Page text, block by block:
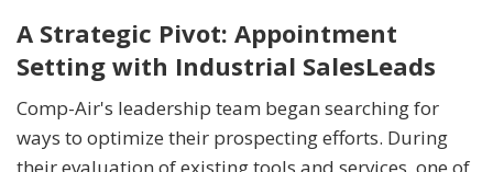
A Strategic Pivot: Appointment
Setting with Industrial SalesLeads
Comp-Air's leadership team began searching for
ways to optimize their prospecting efforts. During
their evaluation of existing tools and services, one of